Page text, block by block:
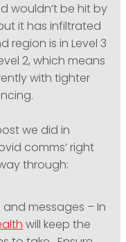
wouldn’t be hit by
it has infiltrated
region is in Level 3
2, which means
with tighter
we did in
comms’ right
through:
messages – In
will keep the